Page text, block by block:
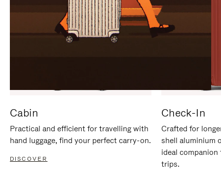
Cabin
Practical and efficient for travelling with
hand luggage, find your perfect carry-on.
DISCOVER
Check-In
Crafted for
shell aluminium
ideal
trips.